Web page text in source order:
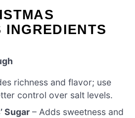
INGREDIENTS
richness and flavor; use
control over salt levels.
Sugar – Adds sweetness and